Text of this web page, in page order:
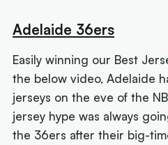
Adelaide 36ers
Easily winning our Best
the below video, Adelaide
jerseys on the eve of the
jersey hype was always
the 36ers after their big-